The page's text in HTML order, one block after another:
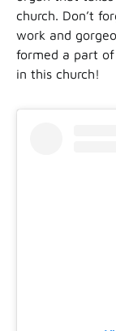
church. Don’t
work and
formed a part
in this church!